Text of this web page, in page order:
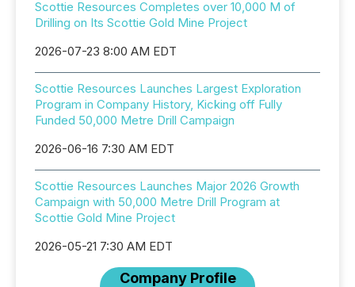
Scottie Resources Completes over 10,000 M of
Drilling on Its Scottie Gold Mine Project
2026-07-23 8:00 AM EDT
Scottie Resources Launches Largest Exploration
Program in Company History, Kicking off Fully
Funded 50,000 Metre Drill Campaign
2026-06-16 7:30 AM EDT
Scottie Resources Launches Major 2026 Growth
Campaign with 50,000 Metre Drill Program at
Scottie Gold Mine Project
2026-05-21 7:30 AM EDT
Company Profile